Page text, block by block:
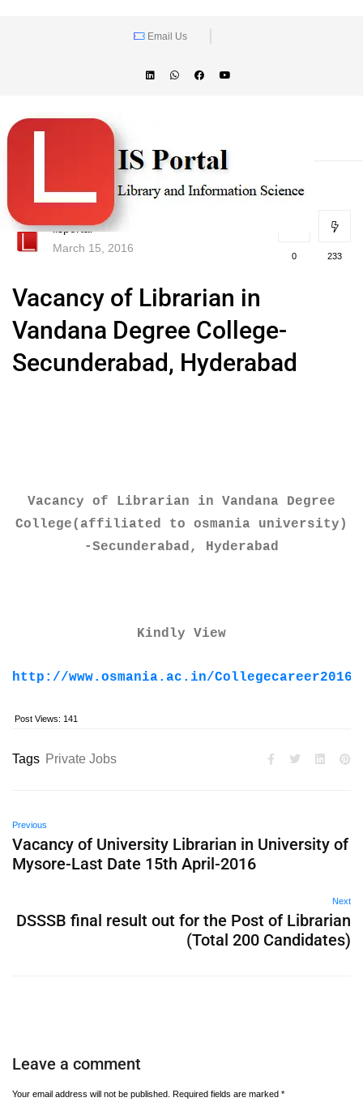
Email Us
lisportal
March 15, 2016
0 233
Vacancy of Librarian in
Vandana Degree College-
Secunderabad, Hyderabad
Vacancy of Librarian in Vandana Degree
College(affiliated to osmania university)
-Secunderabad, Hyderabad
Kindly View
http://www.osmania.ac.in/Collegecareer2016/
Post Views: 141
Tags Private Jobs
Previous
Vacancy of University Librarian in University of
Mysore-Last Date 15th April-2016
Next
DSSSB final result out for the Post of Librarian
(Total 200 Candidates)
Leave a comment
Your email address will not be published. Required fields are marked *